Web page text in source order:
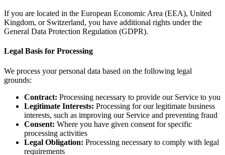
If you are located in the European Economic Area (EEA), United
Kingdom, or Switzerland, you have additional rights under the
General Data Protection Regulation (GDPR).
Legal Basis for Processing
We process your personal data based on the following legal
grounds:
Contract: Processing necessary to provide our Service to you
Legitimate Interests: Processing for our legitimate business
interests, such as improving our Service and preventing fraud
Consent: Where you have given consent for specific
processing activities
Legal Obligation: Processing necessary to comply with legal
requirements